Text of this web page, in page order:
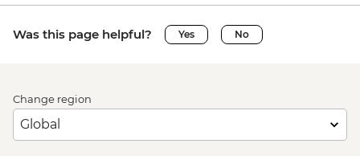
Was this page helpful? Yes No
Change region